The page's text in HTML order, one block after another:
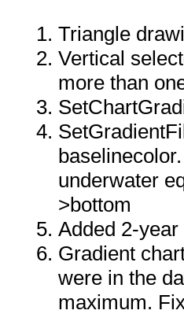
Triangle
Vertical
more than
underwater
>bottom
Added 2-
Gradient
were in the
maximum.